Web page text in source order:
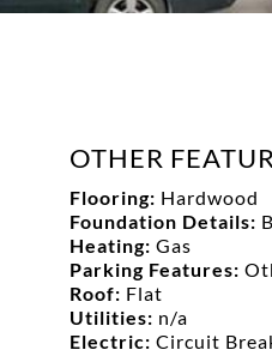
OTHER
Flooring: Hardwood
Foundation Details:
Heating:Gas
Parking Features:
Roof: Flat
Utilities: n/a
Electric:Circuit